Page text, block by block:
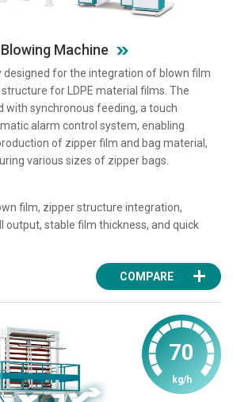
Machine
designed for the integration of blown film
for LDPE material films. The
with synchronous feeding, a touch
alarm control system, enabling
of zipper film and bag material,
various sizes of zipper bags.
film, zipper structure integration,
output, stable film thickness, and quick
COMPARE
70
kg/h